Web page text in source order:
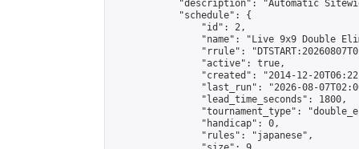
"description": "Automatic
            "schedule": {
                "id": 2,
"name": "Live 9x9 Double
"rrule":
                "active": true,
"created": "2014-12-
"last_run": "2026-08-
                "lead_time_seconds": 1800,
"tournament_type":
                "handicap": 0,
                "rules": "japanese",